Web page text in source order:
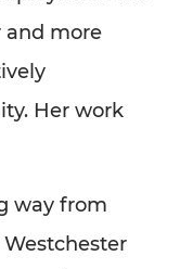
and more
Her work
way from